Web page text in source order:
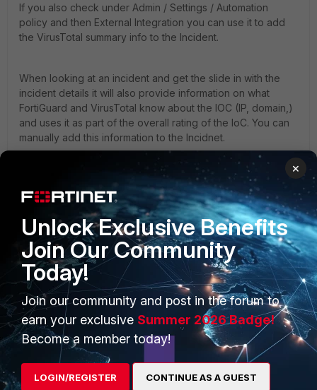
If you also check under Admin / Settings / Automation
policy and then External Integration you can use it to add
the VirusTotal summary info to the Incident.
When looking at an incident and get the slide in with the
incident details it will also provide information on what
FortiGuard and VirusTotal know about the IOC (IP, domain,)
and uses it as part of the overall rating of the IoC. You can
manually add this information to the Incidnet.
When viewing the incidents and there is an IP that has the
malicious (looks like a bug) icon next to it, the would have
been enriched and evaluated once the incident was
generated. This information is then cached locally on the
super and periodically refreshed.
1 reply
Kunj AUTHOR
New Member
Forum|Forum|1 year ago
Thanks @FSM_FTNT
Can we use the locally stored/cached enriched data
to create dashboards?
×
Unlock Exclusive Benefits
Join Our Community
Today!
Join our community and post in the forum to
earn your exclusive Summer 2026 Badge!
Become a member today!
LOGIN/REGISTER CONTINUE AS A GUEST